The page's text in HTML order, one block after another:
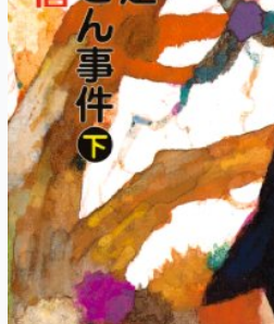
(Part
3)